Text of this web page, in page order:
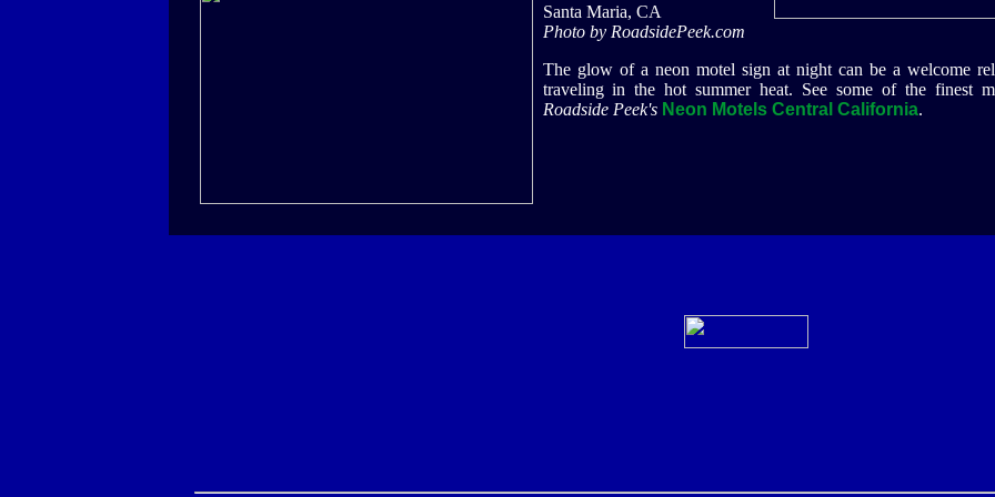
Santa Maria, CA
Photo by RoadsidePeek.com
The glow of a neon motel sign at night can be a welcome
traveling in the hot summer heat. See some of the finest
Roadside Peek's Neon Motels Central California.